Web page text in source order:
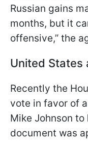
Russian gains
months, but it
offensive,” the
United States
Recently the
vote in favor of
Mike Johnson
document was